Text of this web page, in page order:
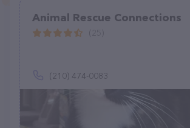
Animal Rescue Connections
(210) 474-0083